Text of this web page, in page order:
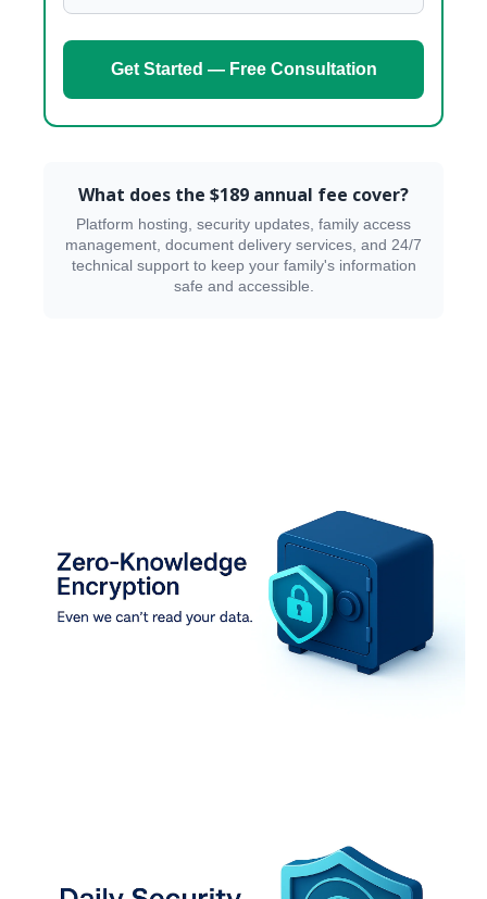
Get Started — Free Consultation
What does the $189 annual fee cover?
Platform hosting, security updates, family access
management, document delivery services, and 24/7
technical support to keep your family's information
safe and accessible.